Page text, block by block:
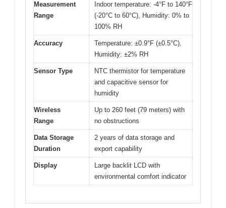
Measurement
Range
Indoor temperature: -4°F to 140°F
(-20°C to 60°C), Humidity: 0% to
100% RH
Accuracy
Temperature: ±0.9°F (±0.5°C),
Humidity: ±2% RH
Sensor Type
NTC thermistor for temperature
and capacitive sensor for
humidity
Wireless
Range
Up to 260 feet (79 meters) with
no obstructions
Data Storage
Duration
2 years of data storage and
export capability
Display
Large backlit LCD with
environmental comfort indicator